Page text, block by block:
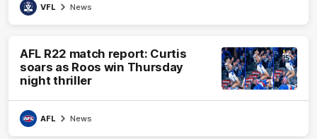
VFL News
AFL R22 match report: Curtis
soars as Roos win Thursday
night thriller
AFL News